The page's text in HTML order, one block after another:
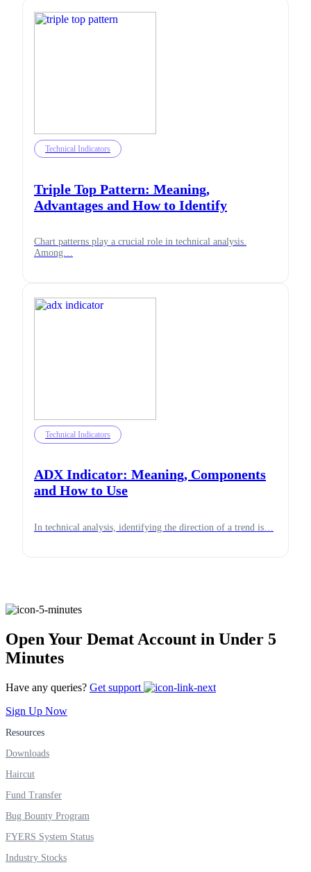
Technical Indicators
Triple Top Pattern: Meaning,
Advantages and How to Identify
Chart patterns play a crucial role in technical analysis.
Among…
Technical Indicators
ADX Indicator: Meaning, Components
and How to Use
In technical analysis, identifying the direction of a trend is…
Open Your Demat Account in Under 5
Minutes
Have any queries? Get support
Sign Up Now
Resources
Downloads
Haircut
Fund Transfer
Bug Bounty Program
FYERS System Status
Industry Stocks